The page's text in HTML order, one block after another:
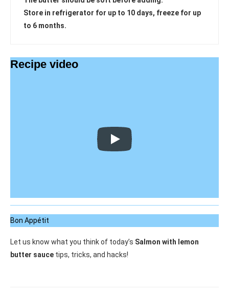
Store in refrigerator for up to 10 days, freeze for up
to 6 months.
Recipe video
Bon Appétit
Let us know what you think of today’s Salmon with lemon
butter sauce tips, tricks, and hacks!